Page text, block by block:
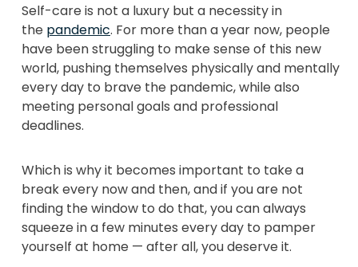
Self-care is not a luxury but a necessity in
the pandemic. For more than a year now, people
have been struggling to make sense of this new
world, pushing themselves physically and mentally
every day to brave the pandemic, while also
meeting personal goals and professional
deadlines.
Which is why it becomes important to take a
break every now and then, and if you are not
finding the window to do that, you can always
squeeze in a few minutes every day to pamper
yourself at home — after all, you deserve it.